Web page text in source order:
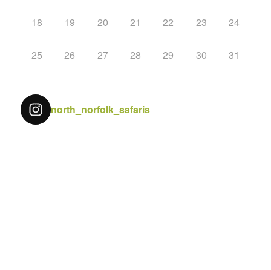
18 19 20 21 22 23 24
25 26 27 28 29 30 31
north_norfolk_safaris